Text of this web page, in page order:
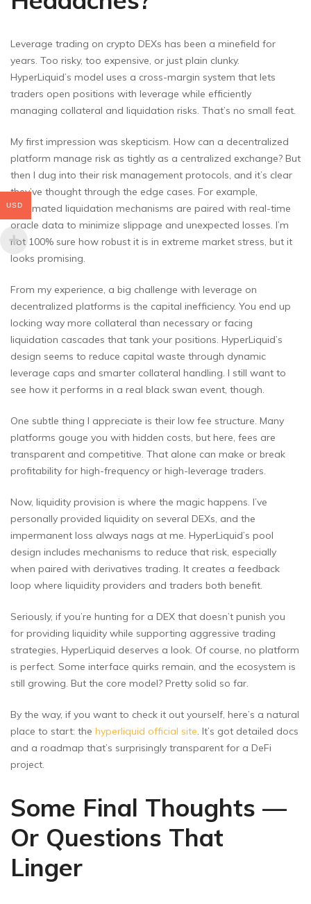
Leverage trading on crypto DEXs has been a minefield for
years. Too risky, too expensive, or just plain clunky.
HyperLiquid’s model uses a cross-margin system that lets
traders open positions with leverage while efficiently
managing collateral and liquidation risks. That’s no small feat.
My first impression was skepticism. How can a decentralized
platform manage risk as tightly as a centralized exchange? But
then I dug into their risk management protocols, and it’s clear
they’ve thought through the edge cases. For example,
automated liquidation mechanisms are paired with real-time
oracle data to minimize slippage and unexpected losses. I’m
not 100% sure how robust it is in extreme market stress, but it
looks promising.
From my experience, a big challenge with leverage on
decentralized platforms is the capital inefficiency. You end up
locking way more collateral than necessary or facing
liquidation cascades that tank your positions. HyperLiquid’s
design seems to reduce capital waste through dynamic
leverage caps and smarter collateral handling. I still want to
see how it performs in a real black swan event, though.
One subtle thing I appreciate is their low fee structure. Many
platforms gouge you with hidden costs, but here, fees are
transparent and competitive. That alone can make or break
profitability for high-frequency or high-leverage traders.
Now, liquidity provision is where the magic happens. I’ve
personally provided liquidity on several DEXs, and the
impermanent loss always nags at me. HyperLiquid’s pool
design includes mechanisms to reduce that risk, especially
when paired with derivatives trading. It creates a feedback
loop where liquidity providers and traders both benefit.
Seriously, if you’re hunting for a DEX that doesn’t punish you
for providing liquidity while supporting aggressive trading
strategies, HyperLiquid deserves a look. Of course, no platform
is perfect. Some interface quirks remain, and the ecosystem is
still growing. But the core model? Pretty solid so far.
By the way, if you want to check it out yourself, here’s a natural
place to start: the hyperliquid official site. It’s got detailed docs
and a roadmap that’s surprisingly transparent for a DeFi
project.
Some Final Thoughts —
Or Questions That
Linger
USD